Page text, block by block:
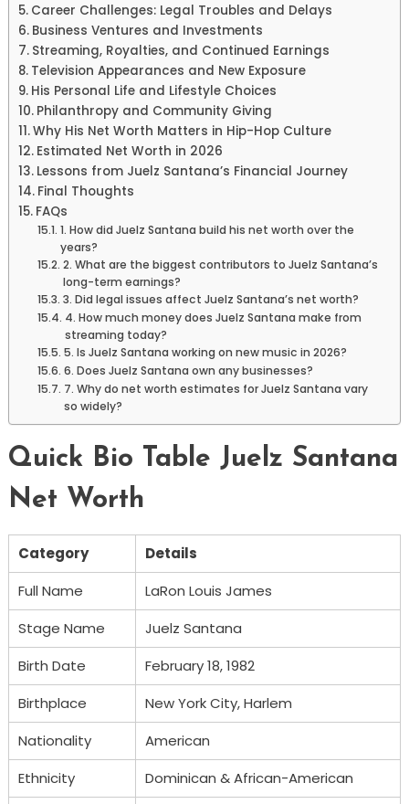
Career Challenges: Legal Troubles and Delays
Business Ventures and Investments
Streaming, Royalties, and Continued Earnings
Television Appearances and New Exposure
His Personal Life and Lifestyle Choices
Philanthropy and Community Giving
Why His Net Worth Matters in Hip-Hop Culture
Estimated Net Worth in 2026
Lessons from Juelz Santana’s Financial Journey
Final Thoughts
FAQs
1. How did Juelz Santana build his net worth over the
years?
2. What are the biggest contributors to Juelz Santana’s
long-term earnings?
3. Did legal issues affect Juelz Santana’s net worth?
4. How much money does Juelz Santana make from
streaming today?
5. Is Juelz Santana working on new music in 2026?
6. Does Juelz Santana own any businesses?
7. Why do net worth estimates for Juelz Santana vary
so widely?
Quick Bio Table Juelz Santana
Net Worth
Category
Details
Full Name
LaRon Louis James
Stage Name
Juelz Santana
Birth Date
February 18, 1982
Birthplace
New York City, Harlem
Nationality
American
Ethnicity
Dominican & African-American